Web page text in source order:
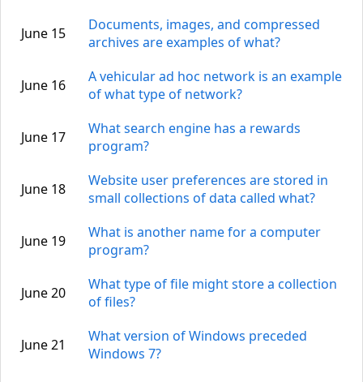
June 15
Documents, images, and compressed
archives are examples of what?
June 16
A vehicular ad hoc network is an example
of what type of network?
June 17
What search engine has a rewards
program?
June 18
Website user preferences are stored in
small collections of data called what?
June 19
What is another name for a computer
program?
June 20
What type of file might store a collection
of files?
June 21
What version of Windows preceded
Windows 7?